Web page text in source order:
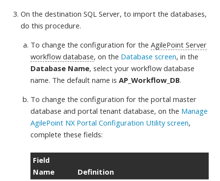
On the destination SQL Server, to import the databases,
do this procedure.
To change the configuration for theAgilePoint Server
workflow database, on the Database screen, in the
Database Name, select your workflow database
name. The default name isAP_Workflow_DB.
To change the configuration for the portal master
database and portal tenant database, on the Manage
AgilePoint NX Portal Configuration Utility screen,
complete these fields:
Field
Name
Definition